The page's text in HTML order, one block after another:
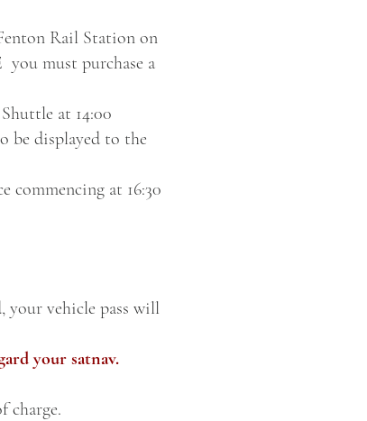
Rail Station on
you must purchase a
at 14:00
be displayed to the
commencing at 16:30
your vehicle pass will
your satnav.
charge.